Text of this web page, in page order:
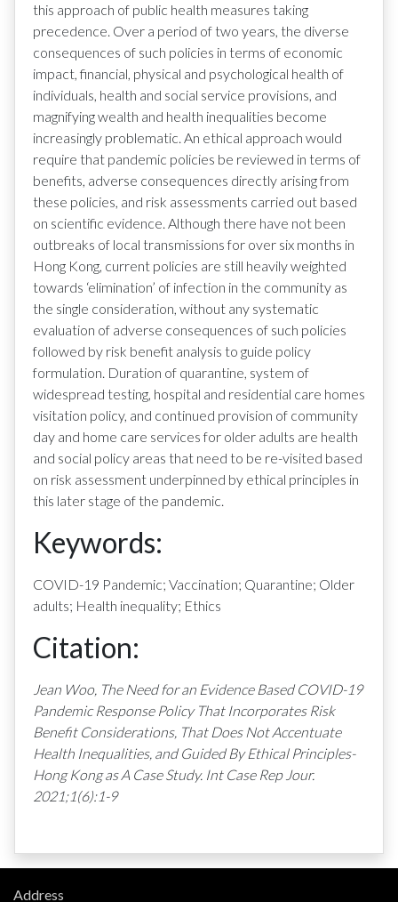
this approach of public health measures taking
precedence. Over a period of two years, the diverse
consequences of such policies in terms of economic
impact, financial, physical and psychological health of
individuals, health and social service provisions, and
magnifying wealth and health inequalities become
increasingly problematic. An ethical approach would
require that pandemic policies be reviewed in terms of
benefits, adverse consequences directly arising from
these policies, and risk assessments carried out based
on scientific evidence. Although there have not been
outbreaks of local transmissions for over six months in
Hong Kong, current policies are still heavily weighted
towards ‘elimination’ of infection in the community as
the single consideration, without any systematic
evaluation of adverse consequences of such policies
followed by risk benefit analysis to guide policy
formulation. Duration of quarantine, system of
widespread testing, hospital and residential care homes
visitation policy, and continued provision of community
day and home care services for older adults are health
and social policy areas that need to be re-visited based
on risk assessment underpinned by ethical principles in
this later stage of the pandemic.
Keywords:
COVID-19 Pandemic; Vaccination; Quarantine; Older
adults; Health inequality; Ethics
Citation:
Jean Woo, The Need for an Evidence Based COVID-19
Pandemic Response Policy That Incorporates Risk
Benefit Considerations, That Does Not Accentuate
Health Inequalities, and Guided By Ethical Principles-
Hong Kong as A Case Study. Int Case Rep Jour.
2021;1(6):1-9
Address